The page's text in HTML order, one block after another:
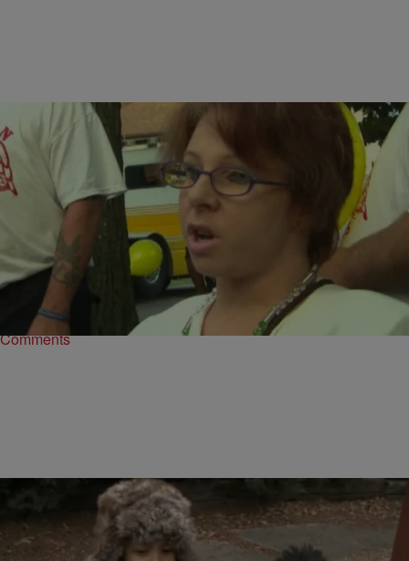
WTTE EXCLUSIVES|Written By:
Michelle Knight Says She Forgives Ariel Castro
CLEVELAND – One of the three women help captive for nearly a
decade in a Cleveland house before escaping last year says she
forgives…
Comments